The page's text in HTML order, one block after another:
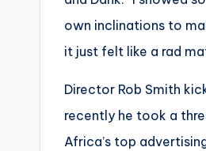
own inclinations to
it just felt like a rad
Director Rob Smith
recently he took a
Africa’s top